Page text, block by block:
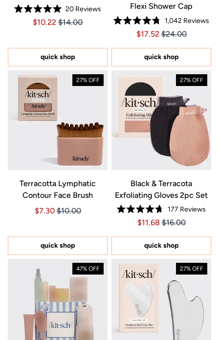
Rated
5.0
stars
20Reviews
Price $10.22
Price $10.22
$10.22 $14.00
quick shop
Flexi Shower Cap
Rated
4.8
of
stars
1,042 Reviews
Price $17.52
Price $17.52
$17.52 $24.00
quick shop
27% OFF
Terracotta Lymphatic
Contour Face Brush
Price $7.30
Price $7.30
$7.30 $10.00
quick shop
27% OFF
Black & Terracota
Exfoliating Gloves 2pc Set
Rated
4.7
of
stars
177 Reviews
Price $11.68
Price $11.68
$11.68 $16.00
quick shop
47% OFF 27% OFF